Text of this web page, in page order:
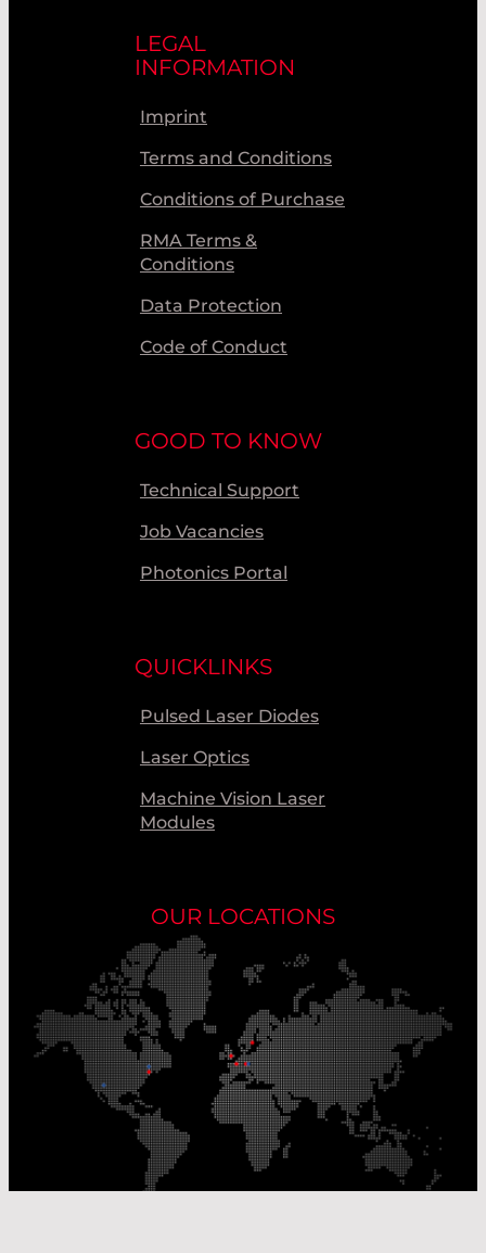
LEGAL
INFORMATION
Imprint
Terms and Conditions
Conditions of Purchase
RMA Terms &
Conditions
Data Protection
Code of Conduct
GOOD TO KNOW
Technical Support
Job Vacancies
Photonics Portal
QUICKLINKS
Pulsed Laser Diodes
Laser Optics
Machine Vision Laser
Modules
OUR LOCATIONS